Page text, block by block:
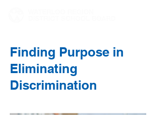
Finding Purpose in
Eliminating
Discrimination